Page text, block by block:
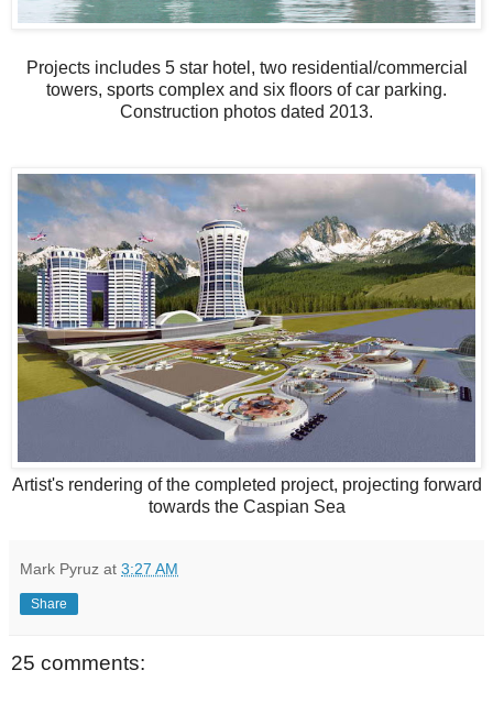
Projects includes 5 star hotel, two residential/commercial
towers, sports complex and six floors of car parking.
Construction photos dated 2013.
Artist's rendering of the completed project, projecting forward
towards the Caspian Sea
Mark Pyruz at 3:27 AM
Share
25 comments: